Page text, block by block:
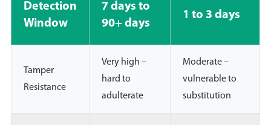
Detection
Window
7 days to
90+ days
1 to 3 days
Tamper
Resistance
Very high –
hard to
adulterate
Moderate –
vulnerable to
substitution